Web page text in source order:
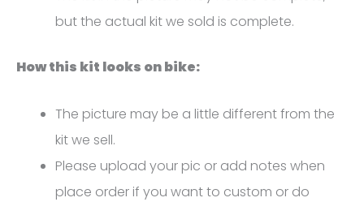
quantitybut the actual kit we sold is complete.
How this kit looks on bike:
The picture may be a little different from the
kit we sell.
Please upload your pic or add notes when
place order if you want to custom or do